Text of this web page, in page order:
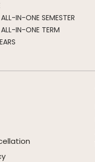
IN-ONE SEMESTER
IN-ONE TERM